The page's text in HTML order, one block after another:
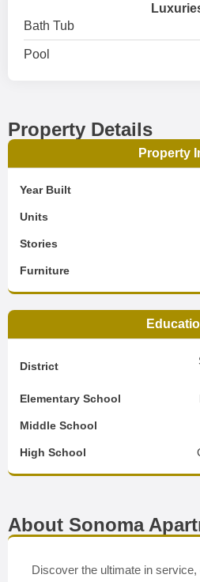
Bath Tub
Pool
Property Details
Property
Year Built
Units
Stories
Furniture
District
Elementary School
Middle School
High School
About Sonoma
Discover the ultimate in